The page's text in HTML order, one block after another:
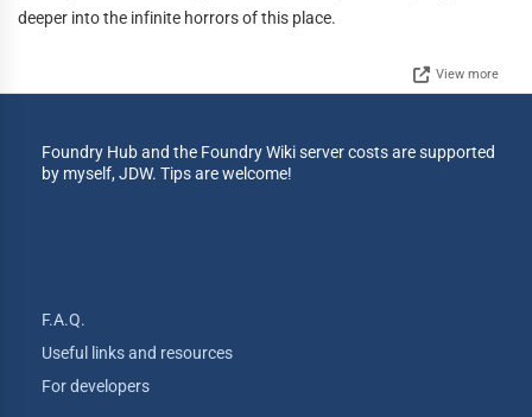
deeper into the infinite horrors of this place.
View more
Foundry Hub and the Foundry Wiki server costs are supported
by myself, JDW. Tips are welcome!
F.A.Q.
Useful links and resources
For developers